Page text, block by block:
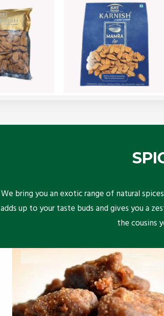
We bring you an exotic range of natural
adds up to your taste buds and gives you a
the cousins